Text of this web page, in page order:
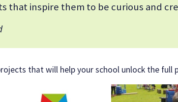
that inspire them to be curious and
that will help your school unlock the full